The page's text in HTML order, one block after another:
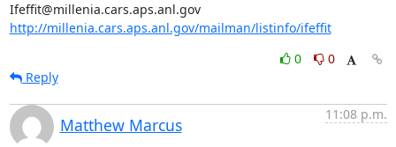
Ifeffit@millenia.cars.aps.anl.gov
http://millenia.cars.aps.anl.gov/mailman/listinfo/ifeffit
0
0
Reply
Matthew Marcus
11:08 p.m.